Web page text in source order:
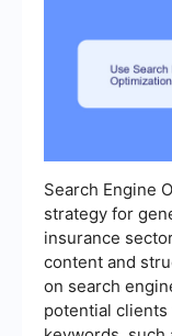
Search Engine
strategy for
insurance
content and
on search
potential clients